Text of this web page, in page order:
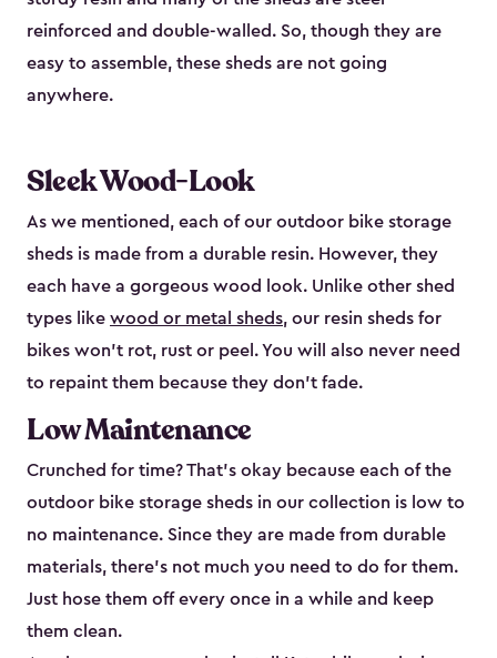
reinforced and double-walled. So, though they are
easy to assemble, these sheds are not going
anywhere.
Sleek Wood-Look
As we mentioned, each of our outdoor bike storage
sheds is made from a durable resin. However, they
each have a gorgeous wood look. Unlike other shed
types like wood or metal sheds, our resin sheds for
bikes won’t rot, rust or peel. You will also never need
to repaint them because they don’t fade.
Low Maintenance
Crunched for time? That’s okay because each of the
outdoor bike storage sheds in our collection is low to
no maintenance. Since they are made from durable
materials, there’s not much you need to do for them.
Just hose them off every once in a while and keep
them clean.